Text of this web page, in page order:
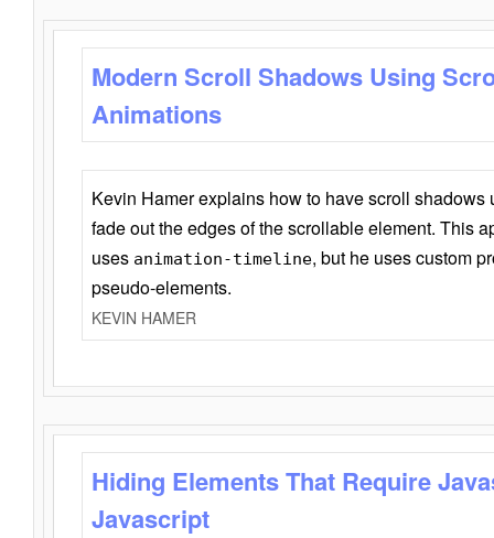
Modern Scroll Shadows Using
Animations
Kevin Hamer explains how to have scroll
fade out the edges of the scrollable element. This
uses animation-timeline, but he uses custom
pseudo-elements.
KEVIN HAMER
Hiding Elements That Require
Javascript